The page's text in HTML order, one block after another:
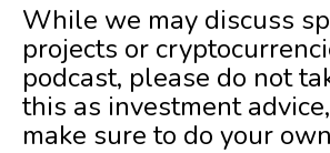
While we may discuss
projects or
podcast, please do not
this as investment
make sure to do your